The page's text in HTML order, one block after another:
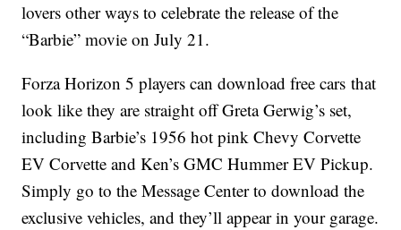
lovers other ways to celebrate the release of the
“Barbie” movie on July 21.
Forza Horizon 5 players can download free cars that
look like they are straight off Greta Gerwig’s set,
including Barbie’s 1956 hot pink Chevy Corvette
EV Corvette and Ken’s GMC Hummer EV Pickup.
Simply go to the Message Center to download the
exclusive vehicles, and they’ll appear in your garage.